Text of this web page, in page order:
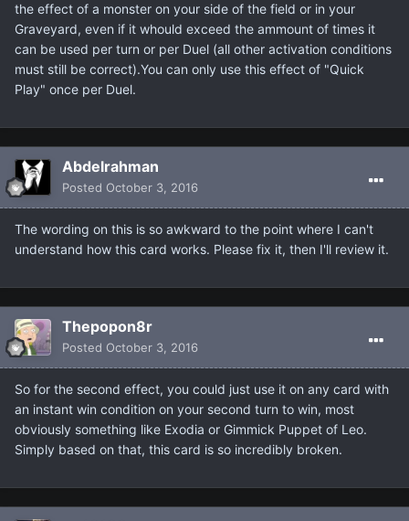
the effect of a monster on your side of the field or in your
Graveyard, even if it whould exceed the ammount of times it
can be used per turn or per Duel (all other activation conditions
must still be correct).You can only use this effect of "Quick
Play" once per Duel.
Abdelrahman
Posted October 3, 2016
The wording on this is so awkward to the point where I can't
understand how this card works. Please fix it, then I'll review it.
Thepopon8r
Posted October 3, 2016
So for the second effect, you could just use it on any card with
an instant win condition on your second turn to win, most
obviously something like Exodia or Gimmick Puppet of Leo.
Simply based on that, this card is so incredibly broken.